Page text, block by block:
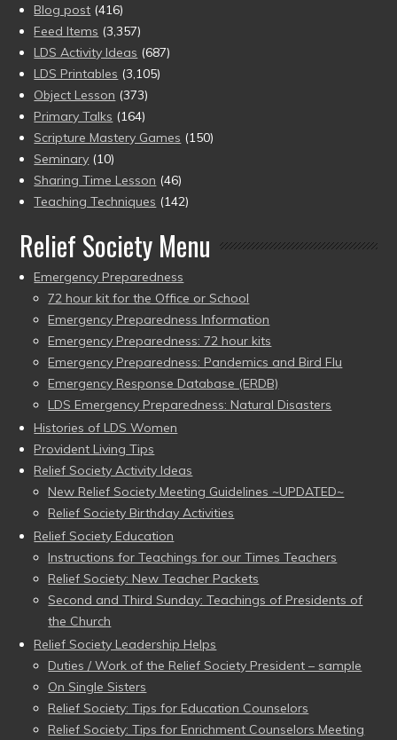
Blog post (416)
Feed Items (3,357)
LDS Activity Ideas (687)
LDS Printables (3,105)
Object Lesson (373)
Primary Talks (164)
Scripture Mastery Games (150)
Seminary (10)
Sharing Time Lesson (46)
Teaching Techniques (142)
Relief Society Menu
Emergency Preparedness
72 hour kit for the Office or School
Emergency Preparedness Information
Emergency Preparedness: 72 hour kits
Emergency Preparedness: Pandemics and Bird Flu
Emergency Response Database (ERDB)
LDS Emergency Preparedness: Natural Disasters
Histories of LDS Women
Provident Living Tips
Relief Society Activity Ideas
New Relief Society Meeting Guidelines ~UPDATED~
Relief Society Birthday Activities
Relief Society Education
Instructions for Teachings for our Times Teachers
Relief Society: New Teacher Packets
Second and Third Sunday: Teachings of Presidents of
the Church
Relief Society Leadership Helps
Duties / Work of the Relief Society President – sample
On Single Sisters
Relief Society: Tips for Education Counselors
Relief Society: Tips for Enrichment Counselors Meeting